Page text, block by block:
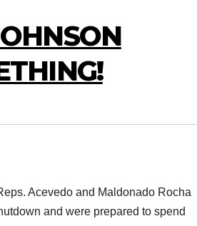
Acevedo and Maldonado Rocha
and were prepared to spend